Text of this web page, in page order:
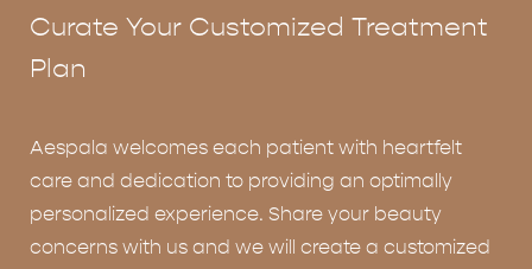
Curate Your Customized Treatment
Plan
Aespala welcomes each patient with heartfelt
care and dedication to providing an optimally
personalized experience. Share your beauty
concerns with us and we will create a customized